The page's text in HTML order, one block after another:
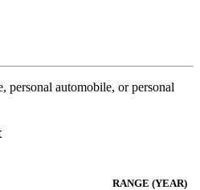
personal automobile, or personal
RANGE (YEAR)